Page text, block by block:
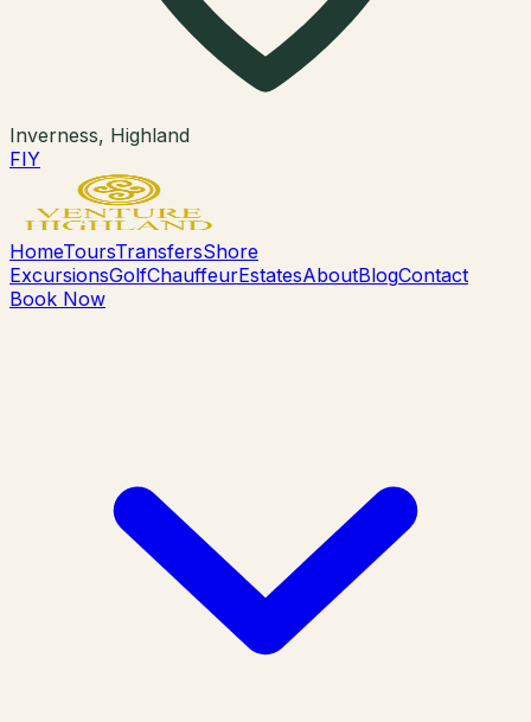
Inverness, Highland
FIY
HomeToursTransfersShore
ExcursionsGolfChauffeurEstatesAboutBlogContact
Book Now